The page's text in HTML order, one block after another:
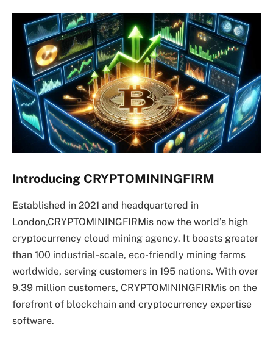
Introducing CRYPTOMININGFIRM
Established in 2021 and headquartered in
London,CRYPTOMININGFIRMis now the world’s high
cryptocurrency cloud mining agency. It boasts greater
than 100 industrial-scale, eco-friendly mining farms
worldwide, serving customers in 195 nations. With over
9.39 million customers, CRYPTOMININGFIRMis on the
forefront of blockchain and cryptocurrency expertise
software.